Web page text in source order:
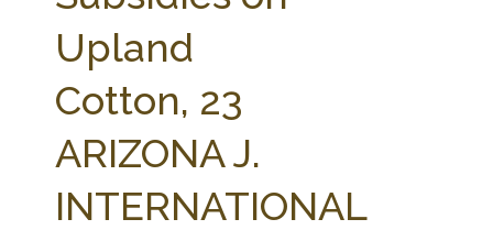
AG LAW BIBLIOGRAPHY
Upland
Cotton, 23
ARIZONA J.
INTERNATIONAL